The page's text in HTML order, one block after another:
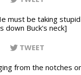
must be taking
down Buck's neck]
TWEET
from the notches